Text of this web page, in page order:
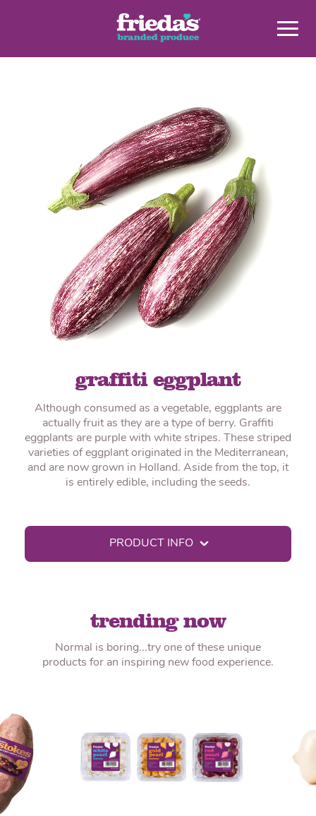
graffiti eggplant
Although consumed as a vegetable, eggplants are
actually fruit as they are a type of berry. Graffiti
eggplants are purple with white stripes. These striped
varieties of eggplant originated in the Mediterranean,
and are now grown in Holland. Aside from the top, it
is entirely edible, including the seeds.
PRODUCT INFO
trending now
Normal is boring...try one of these unique
products for an inspiring new food experience.